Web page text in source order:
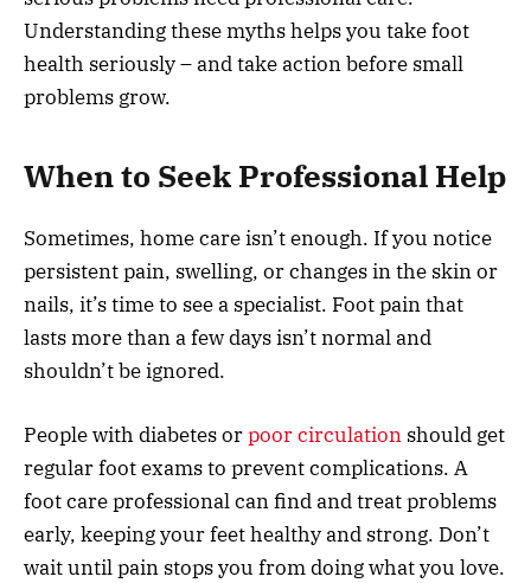
Understanding these myths helps you take foot
health seriously – and take action before small
problems grow.
When to Seek Professional Help
Sometimes, home care isn’t enough. If you notice
persistent pain, swelling, or changes in the skin or
nails, it’s time to see a specialist. Foot pain that
lasts more than a few days isn’t normal and
shouldn’t be ignored.
People with diabetes orpoor circulation should get
regular foot exams to prevent complications. A
foot care professional can find and treat problems
early, keeping your feet healthy and strong. Don’t
wait until pain stops you from doing what you love.